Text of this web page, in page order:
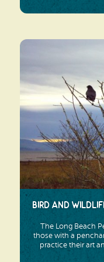
Bird and
The Long Beach
those with a
practice their art